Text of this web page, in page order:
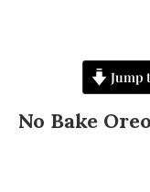
Jump
No Bake